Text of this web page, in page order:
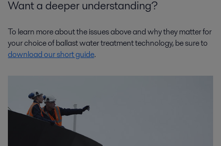
Want a deeper understanding?
To learn more about the issues above and why they matter for
your choice of ballast water treatment technology, be sure to
download our short guide.